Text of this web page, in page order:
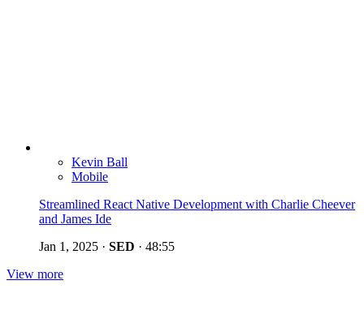
Kevin Ball
Mobile
Streamlined React Native Development with Charlie Cheever
and James Ide
Jan 1, 2025 · SED · 48:55
View more